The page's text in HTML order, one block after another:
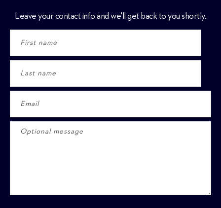
Leave your contact info and we'll get back to you shortly.